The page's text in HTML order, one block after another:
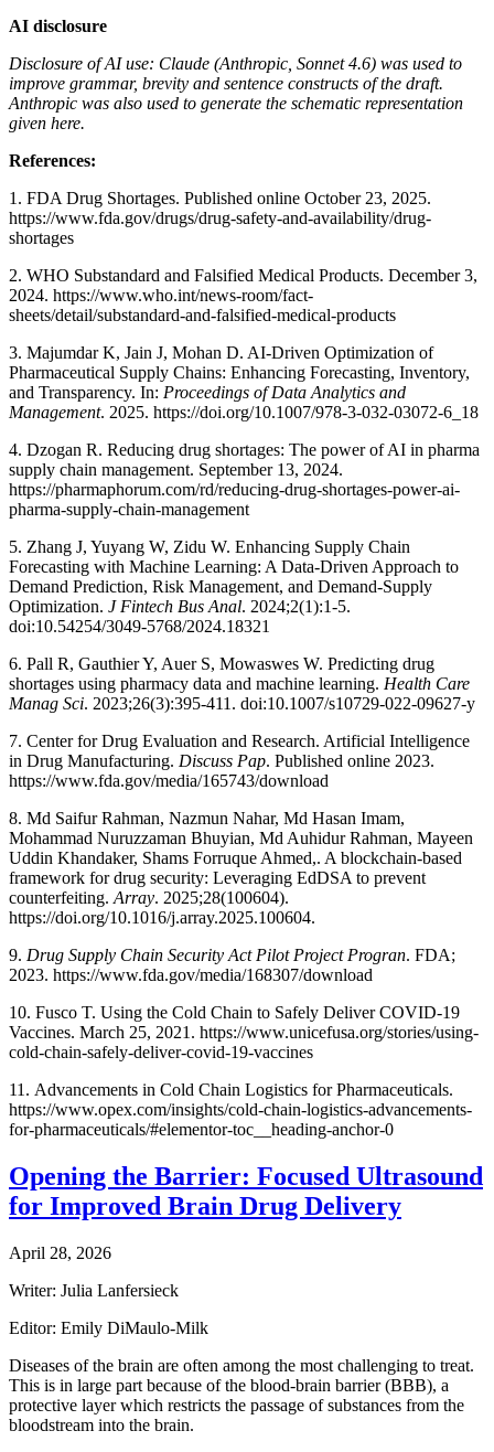
AI disclosure
Disclosure of AI use: Claude (Anthropic, Sonnet 4.6) was used to
improve grammar, brevity and sentence constructs of the draft.
Anthropic was also used to generate the schematic representation
given here.
References:
1. FDA Drug Shortages. Published online October 23, 2025.
https://www.fda.gov/drugs/drug-safety-and-availability/drug-
shortages
2. WHO Substandard and Falsified Medical Products. December 3,
2024. https://www.who.int/news-room/fact-
sheets/detail/substandard-and-falsified-medical-products
3. Majumdar K, Jain J, Mohan D. AI-Driven Optimization of
Pharmaceutical Supply Chains: Enhancing Forecasting, Inventory,
and Transparency. In: Proceedings of Data Analytics and
Management. 2025. https://doi.org/10.1007/978-3-032-03072-6_18
4. Dzogan R. Reducing drug shortages: The power of AI in pharma
supply chain management. September 13, 2024.
https://pharmaphorum.com/rd/reducing-drug-shortages-power-ai-
pharma-supply-chain-management
5. Zhang J, Yuyang W, Zidu W. Enhancing Supply Chain
Forecasting with Machine Learning: A Data-Driven Approach to
Demand Prediction, Risk Management, and Demand-Supply
Optimization. J Fintech Bus Anal. 2024;2(1):1-5.
doi:10.54254/3049-5768/2024.18321
6. Pall R, Gauthier Y, Auer S, Mowaswes W. Predicting drug
shortages using pharmacy data and machine learning. Health Care
Manag Sci. 2023;26(3):395-411. doi:10.1007/s10729-022-09627-y
7. Center for Drug Evaluation and Research. Artificial Intelligence
in Drug Manufacturing. Discuss Pap. Published online 2023.
https://www.fda.gov/media/165743/download
8. Md Saifur Rahman, Nazmun Nahar, Md Hasan Imam,
Mohammad Nuruzzaman Bhuyian, Md Auhidur Rahman, Mayeen
Uddin Khandaker, Shams Forruque Ahmed,. A blockchain-based
framework for drug security: Leveraging EdDSA to prevent
counterfeiting. Array. 2025;28(100604).
https://doi.org/10.1016/j.array.2025.100604.
9. Drug Supply Chain Security Act Pilot Project Progran. FDA;
2023. https://www.fda.gov/media/168307/download
10. Fusco T. Using the Cold Chain to Safely Deliver COVID-19
Vaccines. March 25, 2021. https://www.unicefusa.org/stories/using-
cold-chain-safely-deliver-covid-19-vaccines
11. Advancements in Cold Chain Logistics for Pharmaceuticals.
https://www.opex.com/insights/cold-chain-logistics-advancements-
for-pharmaceuticals/#elementor-toc__heading-anchor-0
Opening the Barrier: Focused Ultrasound
for Improved Brain Drug Delivery
April 28, 2026
Writer: Julia Lanfersieck
Editor: Emily DiMaulo-Milk
Diseases of the brain are often among the most challenging to treat.
This is in large part because of the blood-brain barrier (BBB), a
protective layer which restricts the passage of substances from the
bloodstream into the brain.